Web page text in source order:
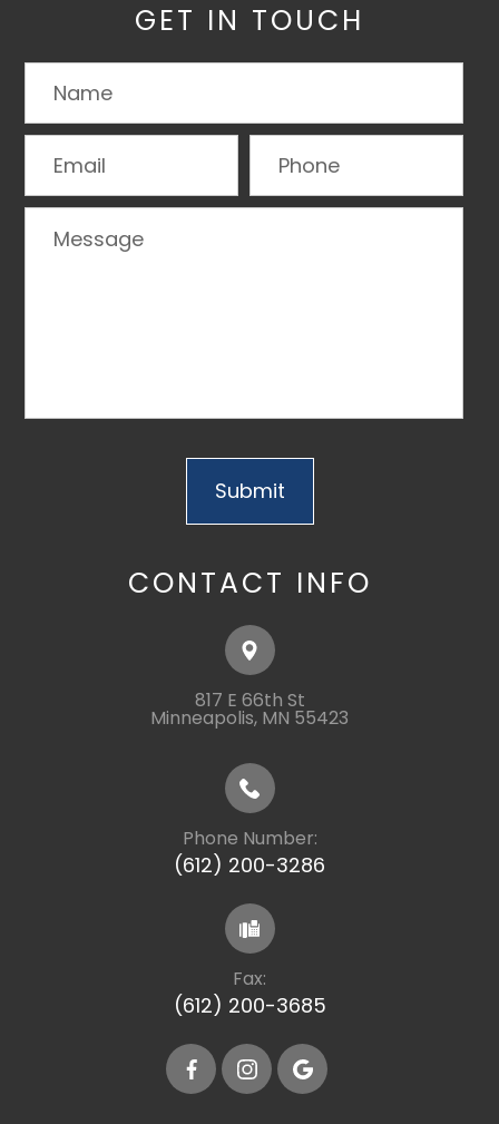
GET IN TOUCH
CONTACT INFO
817 E 66th St
​​​​​​​Minneapolis, MN 55423
Phone Number:
(612) 200-3286
Fax:
(612) 200-3685